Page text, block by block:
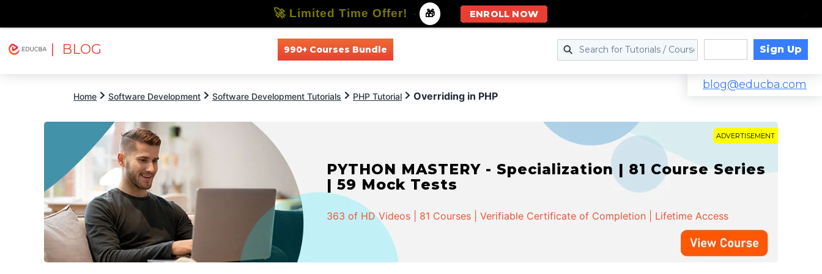
| BLOG 990+ Courses Bundle Sign Up
blog@educba.com
Home Software Development Software Development Tutorials PHP Tutorial Overriding in PHP
ADVERTISEMENT
PYTHON MASTERY - Specialization | 81 Course Series
| 59 Mock Tests
363 of HD Videos | 81 Courses | Verifiable Certificate of Completion | Lifetime Access
🚀 Limited Time Offer! - 🎁 ENROLL NOW